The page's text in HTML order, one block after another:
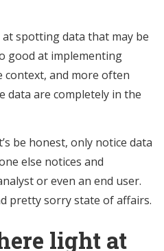
spotting data that may be
good at implementing
context, and more often
data are completely in the
be honest, only notice data
else notices and
or even an end user.
pretty sorry state of affairs.
light at